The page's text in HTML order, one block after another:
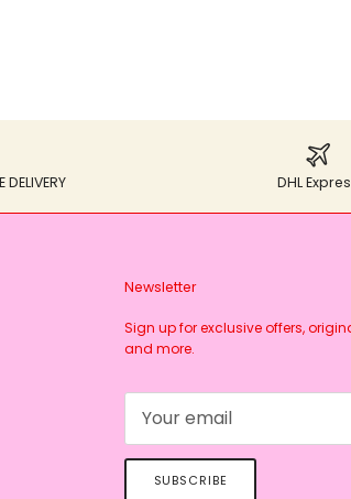
DHL
Newsletter
Sign up for exclusive offers,
and more.
SUBSCRIBE